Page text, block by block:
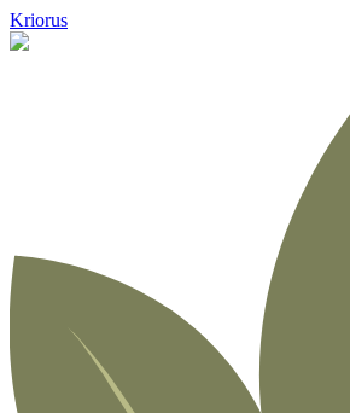
Kriorus